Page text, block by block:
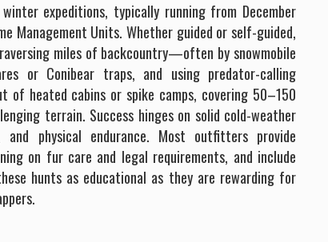
expeditions, typically running from December
Management Units. Whether guided or self-guided,
miles of backcountry—often by snowmobile
or Conibear traps, and using predator-calling
of heated cabins or spike camps, covering 50–150
terrain. Success hinges on solid cold-weather
and physical endurance. Most outfitters provide
on fur care and legal requirements, and include
hunts as educational as they are rewarding for